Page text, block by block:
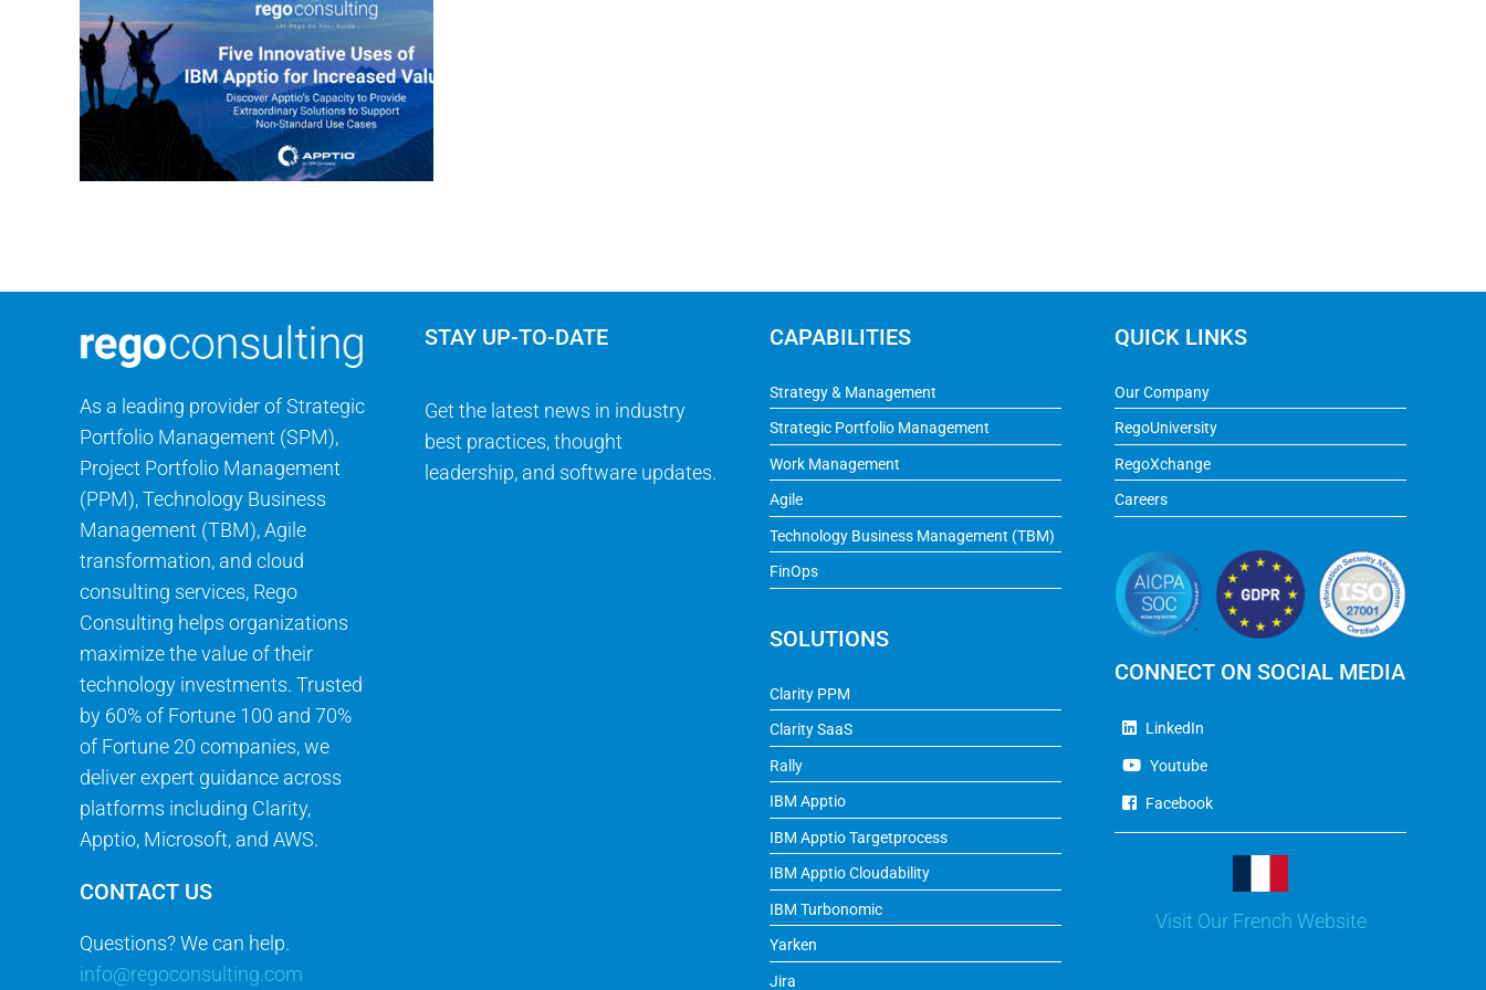
As a leading provider of Strategic
Portfolio Management (SPM),
Project Portfolio Management
(PPM), Technology Business
Management (TBM), Agile
transformation, and cloud
consulting services, Rego
Consulting helps organizations
maximize the value of their
technology investments. Trusted
by 60% of Fortune 100 and 70%
of Fortune 20 companies, we
deliver expert guidance across
platforms including Clarity,
Apptio, Microsoft, and AWS.
CONTACT US
Questions? We can help.
info@regoconsulting.com
STAY UP-TO-DATE
Get the latest news in industry
best practices, thought
leadership, and software updates.
CAPABILITIES
Strategy & Management
Strategic Portfolio Management
Work Management
Agile
Technology Business Management (TBM)
FinOps
SOLUTIONS
Clarity PPM
Clarity SaaS
Rally
IBM Apptio
IBM Apptio Targetprocess
IBM Apptio Cloudability
IBM Turbonomic
Yarken
Jira
QUICK LINKS
Our Company
RegoUniversity
RegoXchange
Careers
CONNECT ON SOCIAL MEDIA
LinkedIn
Youtube
Facebook
Visit Our French Website